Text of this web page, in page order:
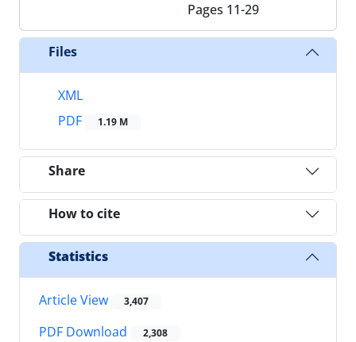
Pages 11-29
Files
XML
PDF
1.19 M
Share
How to cite
Statistics
Article View 3,407
PDF Download 2,308